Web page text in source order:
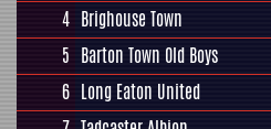
4 Brighouse Town
5 Barton Town Old Boys
6 Long Eaton United